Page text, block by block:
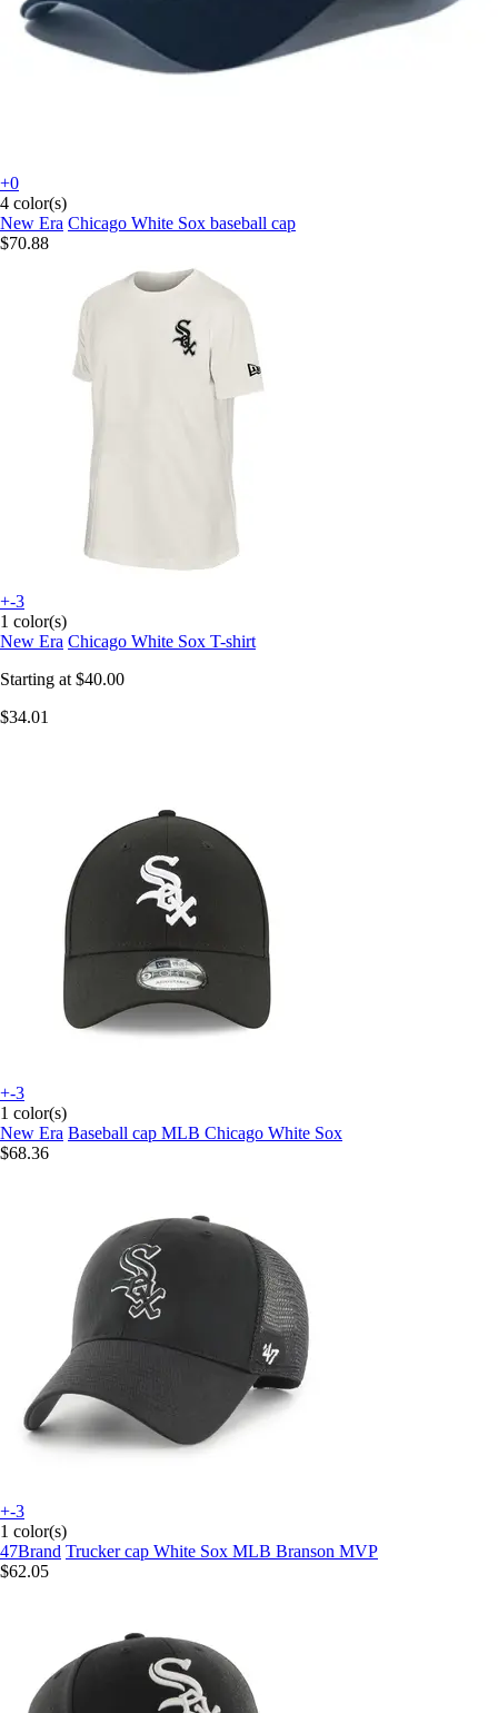
+0
4 color(s)
New Era Chicago White Sox baseball cap
$70.88
+-3
1 color(s)
New Era Chicago White Sox T-shirt
Starting at $40.00
$34.01
+-3
1 color(s)
New Era Baseball cap MLB Chicago White Sox
$68.36
+-3
1 color(s)
47Brand Trucker cap White Sox MLB Branson MVP
$62.05